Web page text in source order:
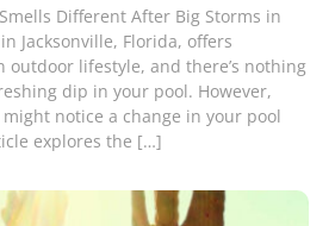
Different After Big Storms in
Jacksonville, Florida, offers
outdoor lifestyle, and there’s nothing
dip in your pool. However,
notice a change in your pool
explores the […]